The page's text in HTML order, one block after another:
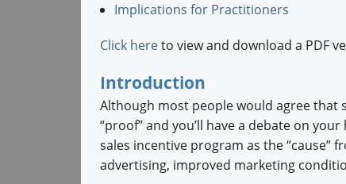
Implications for Practitioners
Click hereto view and download a PDF
Introduction
Although most people would agree that
“proof” and you’ll have a debate on
sales incentive program as the “cause”
advertising, improved marketing